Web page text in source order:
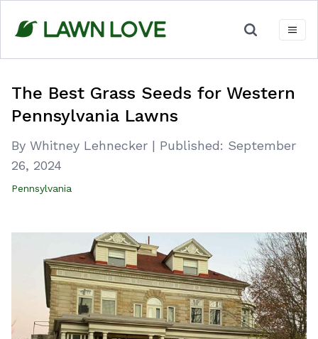
content
The Best Grass Seeds for Western
Pennsylvania Lawns
By Whitney Lehnecker | Published: September
26, 2024
Pennsylvania